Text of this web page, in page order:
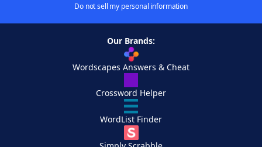
Do not sell my personal information
Our Brands:
Wordscapes Answers & Cheat
Crossword Helper
WordList Finder